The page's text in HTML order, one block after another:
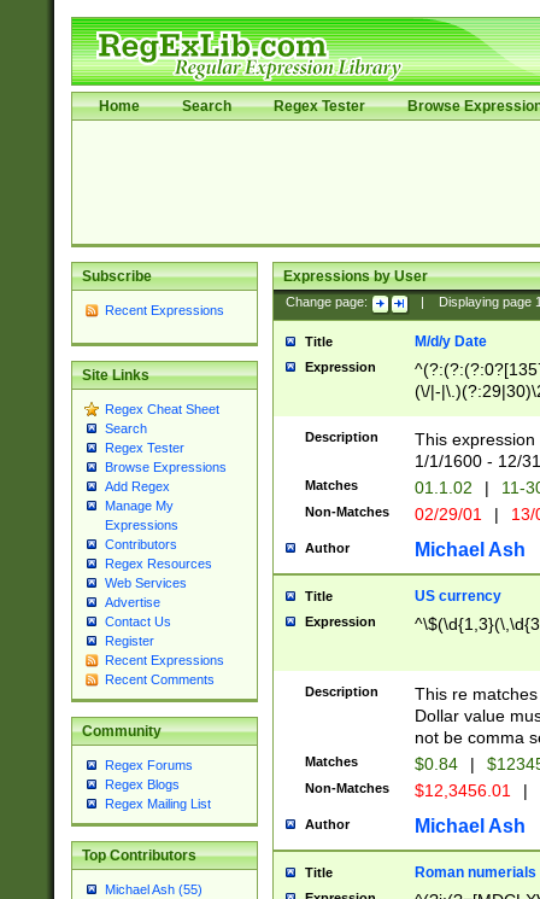
Home Search Regex Tester Browse
Subscribe
Recent Expressions
Site Links
Regex Cheat Sheet
Search
Regex Tester
Browse Expressions
Add Regex
Manage My
Expressions
Contributors
Regex Resources
Web Services
Advertise
Contact Us
Register
Recent Expressions
Recent Comments
Community
Regex Forums
Regex Blogs
Regex Mailing List
Top Contributors
Michael Ash (55)
Expressions by User
Change page: Displaying page
Title M/d/y Date
Expression
(\/|-
(?:1[0-2]))(\/|-
\d{2})$
Description
This
1/1/1600 - 12/
Matches 01.1.02 | 11-
Non-Matches 02/29/01 |
Author Michael Ash
Title US currency
Expression
Description
This re
Dollar value
not be comma
Matches $0.84 |
Non-Matches $12,3456.01 |
Author Michael Ash
Title Roman numerials